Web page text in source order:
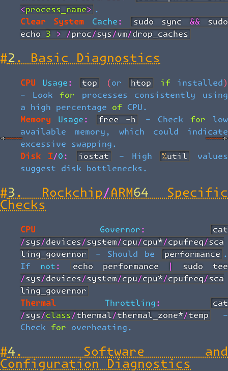
<process_name> .
Clear System Cache:
sudo sync && sudo
echo 3 > /proc/sys/vm/drop_caches
#2. Basic Diagnostics
CPU Usage: top (or htop
if installed)
- Look for processes consistently using
a high percentage of CPU.
Memory Usage:
free -h
- Check for low
available memory, which could indicate
excessive swapping.
Disk I/O:
iostat - High %util
values
suggest disk bottlenecks.
#3. Rockchip/ARM64 Specific
Checks
CPU Governor:
cat
/sys/devices/system/cpu/cpu*/cpufreq/sca
ling_governor
- Should be performance .
If not:
echo performance | sudo tee
/sys/devices/system/cpu/cpu*/cpufreq/sca
ling_governor
Thermal Throttling:
cat
/sys/class/thermal/thermal_zone*/temp
-
Check for overheating.
#4. Software and
Configuration Diagnostics